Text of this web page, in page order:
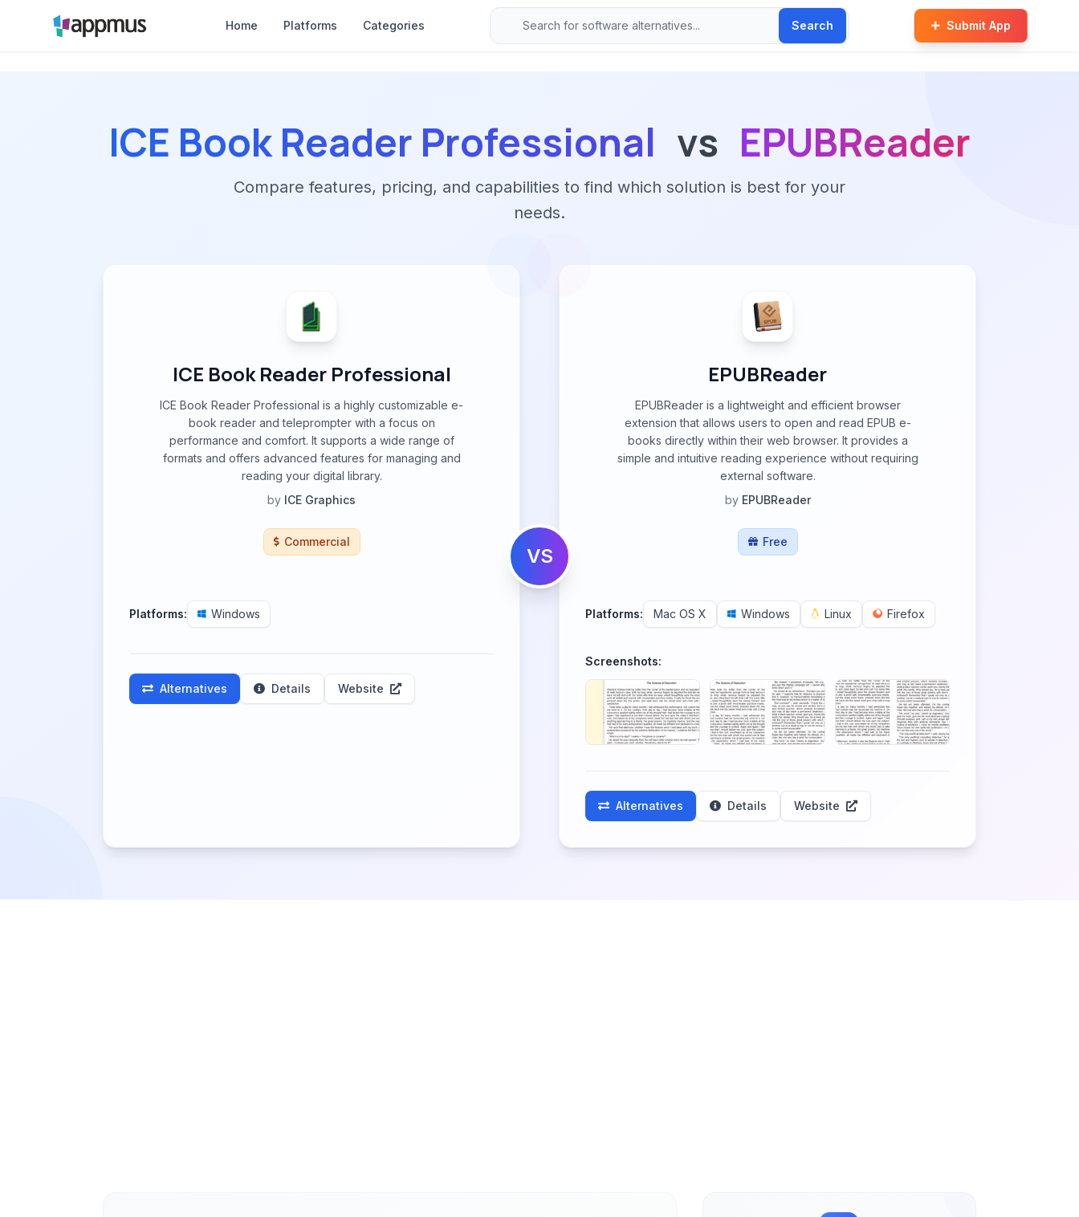
Home Platforms Categories Search Submit App
ICE Book Reader Professional vs EPUBReader
Compare features, pricing, and capabilities to find which solution is best for your
needs.
ICE Book Reader Professional
ICE Book Reader Professional is a highly customizable e-
book reader and teleprompter with a focus on
performance and comfort. It supports a wide range of
formats and offers advanced features for managing and
reading your digital library.
by ICE Graphics
Commercial
Platforms: Windows
Alternatives Details Website
VS
EPUBReader
EPUBReader is a lightweight and efficient browser
extension that allows users to open and read EPUB e-
books directly within their web browser. It provides a
simple and intuitive reading experience without requiring
external software.
by EPUBReader
Free
Platforms: Mac OS X Windows Linux Firefox
Screenshots:
Alternatives Details Website